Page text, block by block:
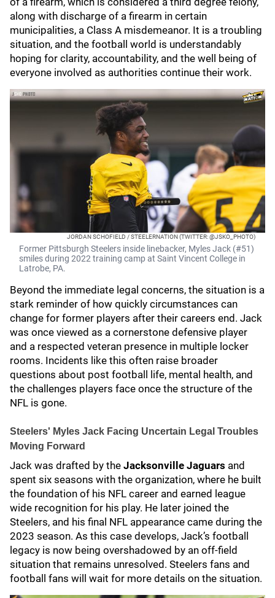
along with discharge of a firearm in certain
municipalities, a Class A misdemeanor. It is a troubling
situation, and the football world is understandably
hoping for clarity, accountability, and the well being of
everyone involved as authorities continue their work.
JORDAN SCHOFIELD / STEELERNATION (TWITTER: @JSKO_PHOTO)
Former Pittsburgh Steelers inside linebacker, Myles Jack (#51)
smiles during 2022 training camp at Saint Vincent College in
Latrobe, PA.
Beyond the immediate legal concerns, the situation is a
stark reminder of how quickly circumstances can
change for former players after their careers end. Jack
was once viewed as a cornerstone defensive player
and a respected veteran presence in multiple locker
rooms. Incidents like this often raise broader
questions about post football life, mental health, and
the challenges players face once the structure of the
NFL is gone.
Steelers' Myles Jack Facing Uncertain Legal Troubles
Moving Forward
Jack was drafted by the Jacksonville Jaguars and
spent six seasons with the organization, where he built
the foundation of his NFL career and earned league
wide recognition for his play. He later joined the
Steelers, and his final NFL appearance came during the
2023 season. As this case develops, Jack’s football
legacy is now being overshadowed by an off-field
situation that remains unresolved. Steelers fans and
football fans will wait for more details on the situation.